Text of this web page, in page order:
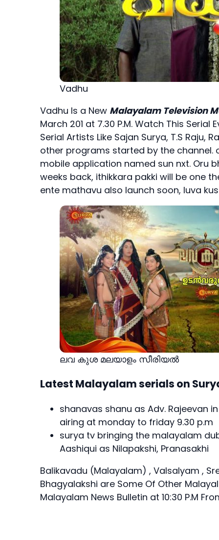
Vadhu
Vadhu Is a New Malayalam Television
March 201 at 7.30 P.M. Watch This Serial
Serial Artists Like Sajan Surya, T.S Raju,
other programs started by the
mobile application named sun nxt. Oru
weeks back, ithikkara pakki will be one
ente mathavu also launch soon, luva
ലവ കുശ മലയാളം സീരിയല്‍
Latest Malayalam serials on
shanavas shanu as Adv. Rajeevan
airing at monday to friday 9.30 p.m
surya tv bringing the malayalam
Aashiqui as Nilapakshi, Pranasakhi
Balikavadu (Malayalam) , Valsalyam ,
Bhagyalakshi are Some Of Other
Malayalam News Bulletin at 10:30 P.M